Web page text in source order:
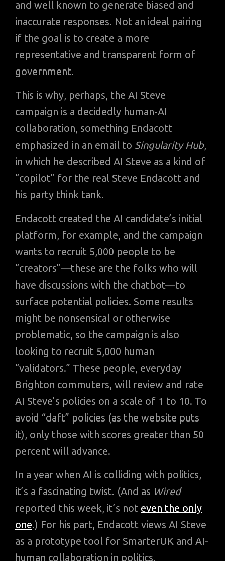
and well known to generate biased and
inaccurate responses. Not an ideal pairing
if the goal is to create a more
representative and transparent form of
government.
This is why, perhaps, the AI Steve
campaign is a decidedly human-AI
collaboration, something Endacott
emphasized in an email to Singularity Hub,
in which he described AI Steve as a kind of
“copilot” for the real Steve Endacott and
his party think tank.
Endacott created the AI candidate’s initial
platform, for example, and the campaign
wants to recruit 5,000 people to be
“creators”—these are the folks who will
have discussions with the chatbot—to
surface potential policies. Some results
might be nonsensical or otherwise
problematic, so the campaign is also
looking to recruit 5,000 human
“validators.” These people, everyday
Brighton commuters, will review and rate
AI Steve’s policies on a scale of 1 to 10. To
avoid “daft” policies (as the website puts
it), only those with scores greater than 50
percent will advance.
In a year when AI is colliding with politics,
it’s a fascinating twist. (And as Wired
reported this week, it’s not even the only
one.) For his part, Endacott views AI Steve
as a prototype tool for SmarterUK and AI-
human collaboration in politics.